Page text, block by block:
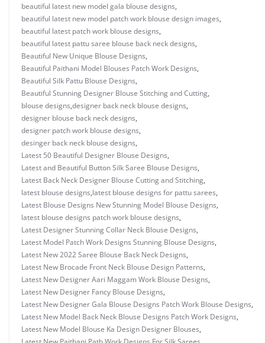
beautiful latest new model gala blouse designs,
beautiful latest new model patch work blouse design images,
beautiful latest patch work blouse designs,
beautiful latest pattu saree blouse back neck designs,
Beautiful New Unique Blouse Designs,
Beautiful Paithani Model Blouses Patch Work Designs,
Beautiful Silk Pattu Blouse Designs,
Beautiful Stunning Designer Blouse Stitching and Cutting,
blouse designs,designer back neck blouse designs,
designer blouse back neck designs,
designer patch work blouse designs,
desinger back neck blouse designs,
Latest 50 Beautiful Designer Blouse Designs,
Latest and Beautiful Button Silk Saree Blouse Designs,
Latest Back Neck Designer Blouse Cutting and Stitching,
latest blouse designs,latest blouse designs for pattu sarees,
Latest Blouse Designs New Stunning Model Blouse Designs,
latest blouse designs patch work blouse designs,
Latest Designer Stunning Collar Neck Blouse Designs,
Latest Model Patch Work Designs Stunning Blouse Designs,
Latest New 2022 Saree Blouse Back Neck Designs,
Latest New Brocade Front Neck Blouse Design Patterns,
Latest New Designer Aari Maggam Work Blouse Designs,
Latest New Designer Fancy Blouse Designs,
Latest New Designer Gala Blouse Designs Patch Work Blouse Designs,
Latest New Model Back Neck Blouse Designs Patch Work Designs,
Latest New Model Blouse Ka Design Designer Blouses,